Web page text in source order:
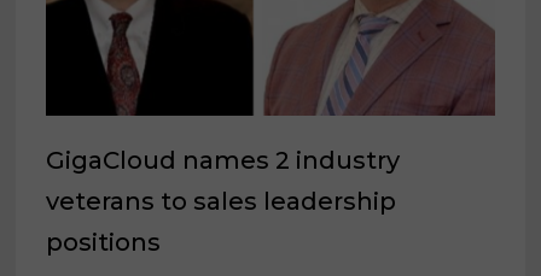
GigaCloud names 2 industry
veterans to sales leadership
positions